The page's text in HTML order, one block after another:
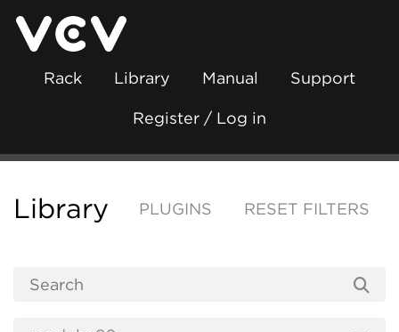
Rack Library Manual Support
Register / Log in
Library PLUGINS RESET FILTERS